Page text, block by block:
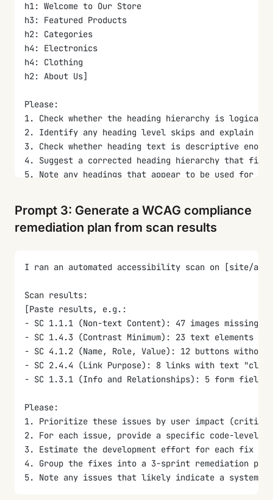
h1: Welcome to Our Store
h3: Featured Products
h2: Categories
h4: Electronics
h4: Clothing
h2: About Us]
Please:
1. Check whether the heading hierarchy is
2. Identify any heading level skips and explain
3. Check whether heading text is descriptive
4. Suggest a corrected heading hierarchy that
5. Note any headings that appear to be used for
Prompt 3: Generate a WCAG compliance
remediation plan from scan results
I ran an automated accessibility scan on [site/app
Scan results:
[Paste results, e.g.:
- SC 1.1.1 (Non-text Content): 47 images missing
- SC 1.4.3 (Contrast Minimum): 23 text elements
- SC 4.1.2 (Name, Role, Value): 12 buttons without
- SC 2.4.4 (Link Purpose): 8 links with text "click
- SC 1.3.1 (Info and Relationships): 5 form fields
Please:
1. Prioritize these issues by user impact
2. For each issue, provide a specific code-level
3. Estimate the development effort for each fix
4. Group the fixes into a 3-sprint remediation
5. Note any issues that likely indicate a systemic